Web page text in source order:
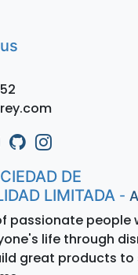
DE
LIMITADA -
passionate people
life through
great products to